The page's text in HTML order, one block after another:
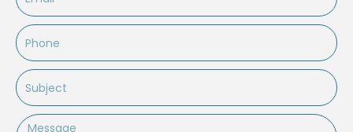
Phone
Subject
Message